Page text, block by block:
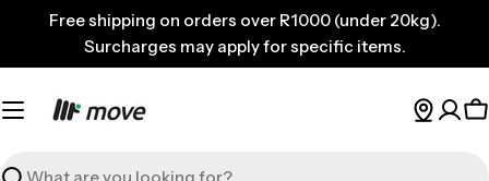
content
Free shipping on orders over R1000 (under 20kg).
Surcharges may apply for specific items.